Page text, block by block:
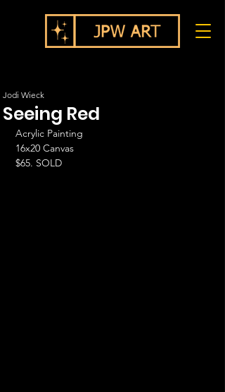
Seeing Red
Jodi Wieck
Acrylic Painting
16x20 Canvas
$65. SOLD